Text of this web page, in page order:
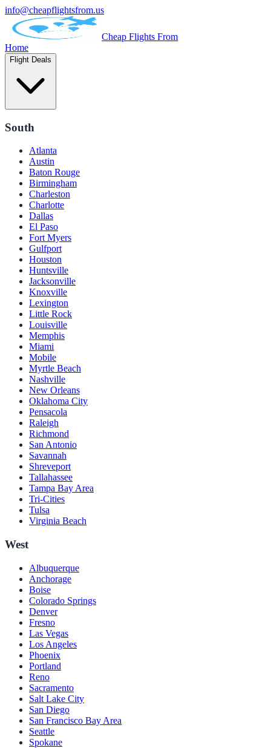
info@cheapflightsfrom.us
Cheap Flights From
Home
Flight Deals
South
Atlanta
Austin
Baton Rouge
Birmingham
Charleston
Charlotte
Dallas
El Paso
Fort Myers
Gulfport
Houston
Huntsville
Jacksonville
Knoxville
Lexington
Little Rock
Louisville
Memphis
Miami
Mobile
Myrtle Beach
Nashville
New Orleans
Oklahoma City
Pensacola
Raleigh
Richmond
San Antonio
Savannah
Shreveport
Tallahassee
Tampa Bay Area
Tri-Cities
Tulsa
Virginia Beach
West
Albuquerque
Anchorage
Boise
Colorado Springs
Denver
Fresno
Las Vegas
Los Angeles
Phoenix
Portland
Reno
Sacramento
Salt Lake City
San Diego
San Francisco Bay Area
Seattle
Spokane